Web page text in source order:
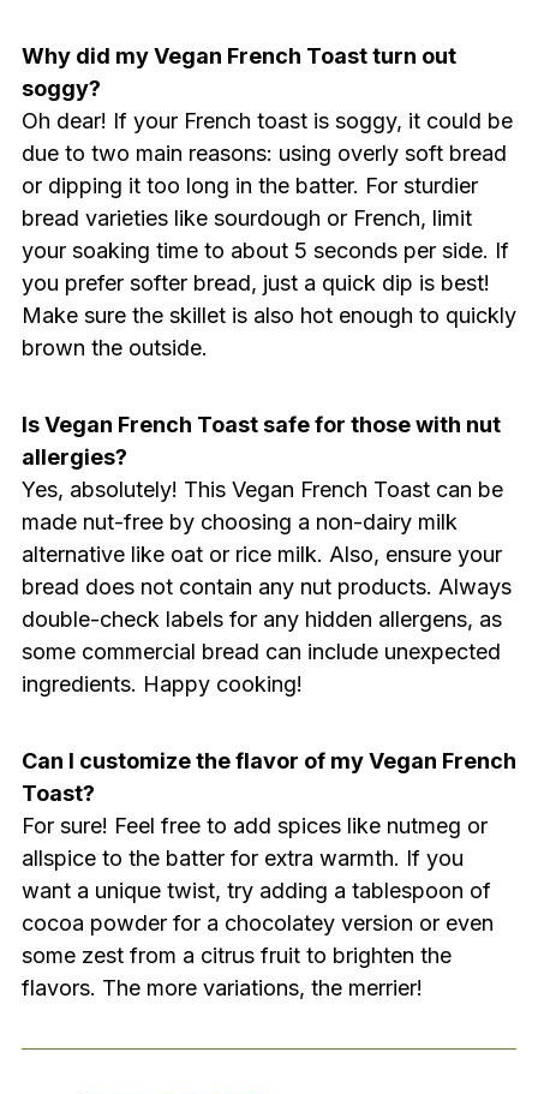
Why did my Vegan French Toast turn out
soggy?
Oh dear! If your French toast is soggy, it could be
due to two main reasons: using overly soft bread
or dipping it too long in the batter. For sturdier
bread varieties like sourdough or French, limit
your soaking time to about 5 seconds per side. If
you prefer softer bread, just a quick dip is best!
Make sure the skillet is also hot enough to quickly
brown the outside.
Is Vegan French Toast safe for those with nut
allergies?
Yes, absolutely! This Vegan French Toast can be
made nut-free by choosing a non-dairy milk
alternative like oat or rice milk. Also, ensure your
bread does not contain any nut products. Always
double-check labels for any hidden allergens, as
some commercial bread can include unexpected
ingredients. Happy cooking!
Can I customize the flavor of my Vegan French
Toast?
For sure! Feel free to add spices like nutmeg or
allspice to the batter for extra warmth. If you
want a unique twist, try adding a tablespoon of
cocoa powder for a chocolatey version or even
some zest from a citrus fruit to brighten the
flavors. The more variations, the merrier!